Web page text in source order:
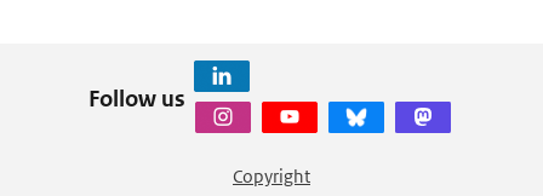
Follow us
Copyright